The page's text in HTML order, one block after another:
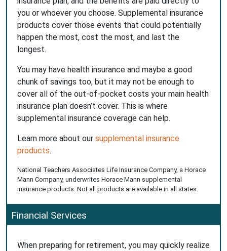
you or whoever you choose. Supplemental insurance
products cover those events that could potentially
happen the most, cost the most, and last the
longest.
You may have health insurance and maybe a good
chunk of savings too, but it may not be enough to
cover all of the out-of-pocket costs your main health
insurance plan doesn’t cover. This is where
supplemental insurance coverage can help.
Learn more about our supplemental insurance
products.
National Teachers Associates Life Insurance Company, a Horace
Mann Company, underwrites Horace Mann supplemental
insurance products. Not all products are available in all states.
Financial Services
When preparing for retirement, you may quickly realize